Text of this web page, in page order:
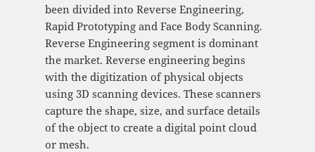
been divided into Reverse Engineering,
Rapid Prototyping and Face Body Scanning.
Reverse Engineering segment is dominant
the market. Reverse engineering begins
with the digitization of physical objects
using 3D scanning devices. These scanners
capture the shape, size, and surface details
of the object to create a digital point cloud
or mesh.